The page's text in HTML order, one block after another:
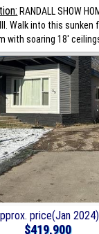
RANDALL SHOW
Walk into this
with soaring 18'
price(Jan
$419,900